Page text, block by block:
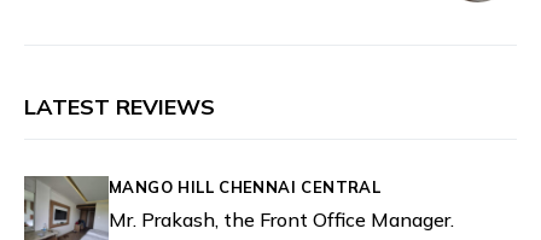
LATEST REVIEWS
MANGO HILL CHENNAI CENTRAL
Mr. Prakash, the Front Office Manager.